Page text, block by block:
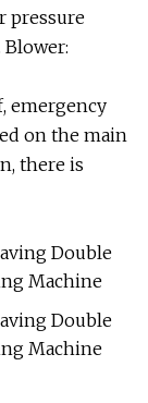
pressure
emergency
on the main
there is